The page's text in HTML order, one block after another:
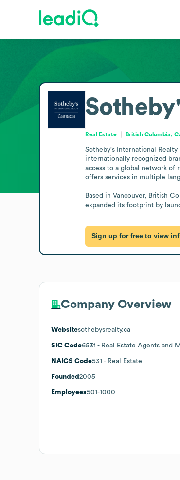
Real Estate British Columbia,
Sotheby's International Realty
internationally recognized
access to a global network of
offers services in multiple
Based in Vancouver, British
expanded its footprint by
Sign up for free to view
Company Overview
Websitesothebysrealty.ca
SIC Code6531 - Real Estate Agents and
NAICS Code531 - Real Estate
Founded 2005
Employees501-1000